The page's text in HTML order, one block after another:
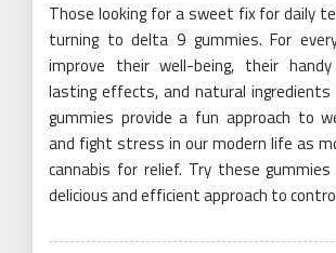
Those looking for a sweet fix for daily
turning to delta 9 gummies. For
improve their well-being, their
lasting effects, and natural ingredients
gummies provide a fun approach to
and fight stress in our modern life as
cannabis for relief. Try these
delicious and efficient approach to